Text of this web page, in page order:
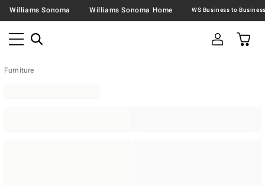
Williams Sonoma Williams Sonoma Home
Furniture